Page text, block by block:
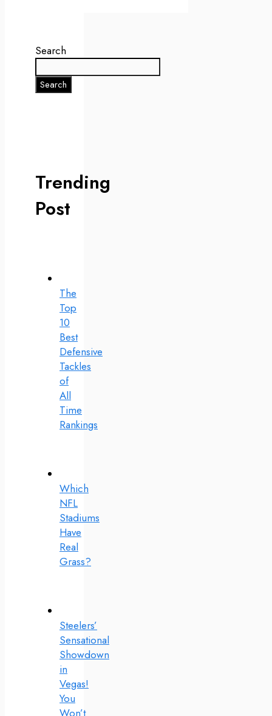
Search
Search
Trending
Post
The
Top
10
Best
Defensive
Tackles
of
All
Time
Rankings
Which
NFL
Stadiums
Have
Real
Grass?
Steelers’
Sensational
Showdown
in
Vegas!
You
Won’t